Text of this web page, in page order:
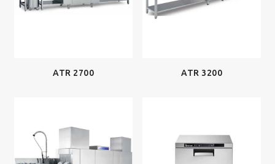
ATR 2700 ATR 3200